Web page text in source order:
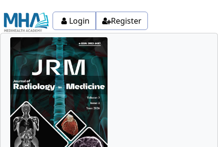
Login Register